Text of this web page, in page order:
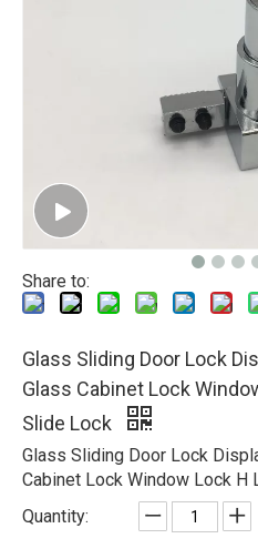
Share to:
Glass Sliding Door Lock
Glass Cabinet Lock
Slide Lock
Glass Sliding Door Lock
Cabinet Lock Window Lock H
Quantity: